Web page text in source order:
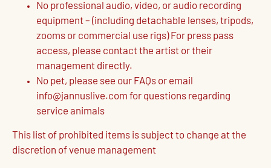
No professional audio, video, or audio recording
equipment – (including detachable lenses, tripods,
zooms or commercial use rigs) For press pass
access, please contact the artist or their
management directly.
No pet, please see our FAQs or email
info@jannuslive.com for questions regarding
service animals
This list of prohibited items is subject to change at the
discretion of venue management